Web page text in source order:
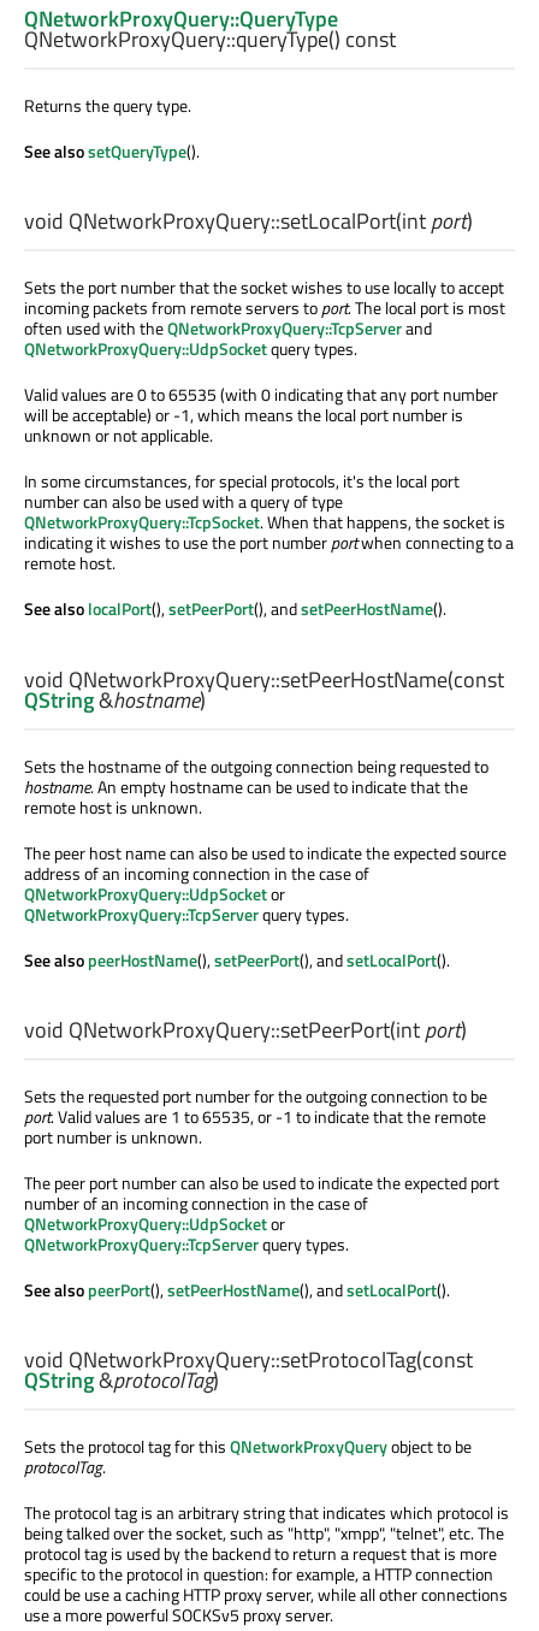
QNetworkProxyQuery::QueryType
QNetworkProxyQuery::queryType() const
Returns the query type.
See alsosetQueryType().
void QNetworkProxyQuery::setLocalPort(intport)
Sets the port number that the socket wishes to use locally to accept
incoming packets from remote servers toport. The local port is most
often used with theQNetworkProxyQuery::TcpServerand
QNetworkProxyQuery::UdpSocketquery types.
Valid values are 0 to 65535 (with 0 indicating that any port number
will be acceptable) or -1, which means the local port number is
unknown or not applicable.
In some circumstances, for special protocols, it's the local port
number can also be used with a query of type
QNetworkProxyQuery::TcpSocket. When that happens, the socket is
indicating it wishes to use the port numberportwhen connecting to a
remote host.
See alsolocalPort(),setPeerPort(), andsetPeerHostName().
void QNetworkProxyQuery::setPeerHostName(const
QString&hostname)
Sets the hostname of the outgoing connection being requested to
hostname. An empty hostname can be used to indicate that the
remote host is unknown.
The peer host name can also be used to indicate the expected source
address of an incoming connection in the case of
QNetworkProxyQuery::UdpSocketor
QNetworkProxyQuery::TcpServerquery types.
See alsopeerHostName(),setPeerPort(), andsetLocalPort().
void QNetworkProxyQuery::setPeerPort(intport)
Sets the requested port number for the outgoing connection to be
port. Valid values are 1 to 65535, or -1 to indicate that the remote
port number is unknown.
The peer port number can also be used to indicate the expected port
number of an incoming connection in the case of
QNetworkProxyQuery::UdpSocketor
QNetworkProxyQuery::TcpServerquery types.
See alsopeerPort(),setPeerHostName(), andsetLocalPort().
void QNetworkProxyQuery::setProtocolTag(const
QString&protocolTag)
Sets the protocol tag for thisQNetworkProxyQueryobject to be
protocolTag.
The protocol tag is an arbitrary string that indicates which protocol is
being talked over the socket, such as "http", "xmpp", "telnet", etc. The
protocol tag is used by the backend to return a request that is more
specific to the protocol in question: for example, a HTTP connection
could be use a caching HTTP proxy server, while all other connections
use a more powerful SOCKSv5 proxy server.